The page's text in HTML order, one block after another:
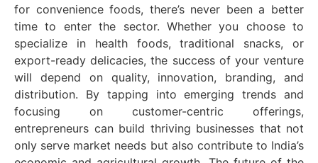
for convenience foods, there’s never been a better
time to enter the sector. Whether you choose to
specialize in health foods, traditional snacks, or
export-ready delicacies, the success of your venture
will depend on quality, innovation, branding, and
distribution. By tapping into emerging trends and
focusing on customer-centric offerings,
entrepreneurs can build thriving businesses that not
only serve market needs but also contribute to India’s